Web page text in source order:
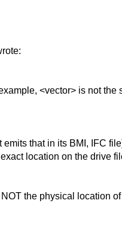
<vector> is not the
that in its BMI, IFC
location on the drive
the physical location